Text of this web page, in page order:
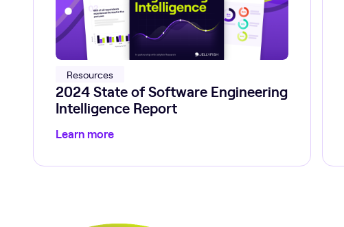
Resources
2024 State of Software Engineering
Intelligence Report
Learn more